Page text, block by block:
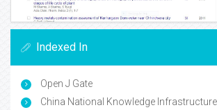
Indexed In
Open J Gate
China National Knowledge